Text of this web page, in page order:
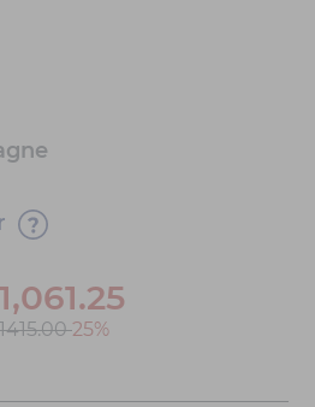
1,061.25
25%